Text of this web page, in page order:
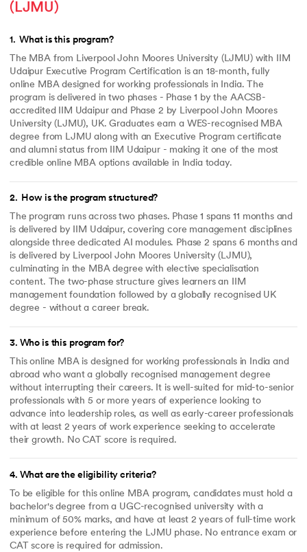
(LJMU)
1. What is this program?
The MBA from Liverpool John Moores University (LJMU) with IIM
Udaipur Executive Program Certification is an 18-month, fully
online MBA designed for working professionals in India. The
program is delivered in two phases - Phase 1 by the AACSB-
accredited IIM Udaipur and Phase 2 by Liverpool John Moores
University (LJMU), UK. Graduates earn a WES-recognised MBA
degree from LJMU along with an Executive Program certificate
and alumni status from IIM Udaipur - making it one of the most
credible online MBA options available in India today.
2. How is the program structured?
The program runs across two phases. Phase 1 spans 11 months and
is delivered by IIM Udaipur, covering core management disciplines
alongside three dedicated AI modules. Phase 2 spans 6 months and
is delivered by Liverpool John Moores University (LJMU),
culminating in the MBA degree with elective specialisation
content. The two-phase structure gives learners an IIM
management foundation followed by a globally recognised UK
degree - without a career break.
3. Who is this program for?
This online MBA is designed for working professionals in India and
abroad who want a globally recognised management degree
without interrupting their careers. It is well-suited for mid-to-senior
professionals with 5 or more years of experience looking to
advance into leadership roles, as well as early-career professionals
with at least 2 years of work experience seeking to accelerate
their growth. No CAT score is required.
4. What are the eligibility criteria?
To be eligible for this online MBA program, candidates must hold a
bachelor's degree from a UGC-recognised university with a
minimum of 50% marks, and have at least 2 years of full-time work
experience before entering the LJMU phase. No entrance exam or
CAT score is required for admission.